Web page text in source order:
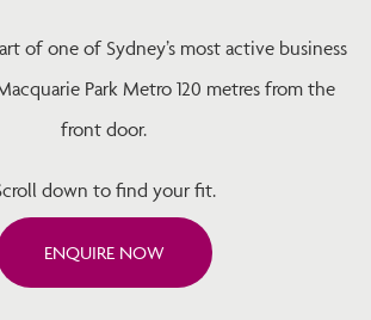
of one of Sydney’s most active business
Park Metro 120 metres from the
front door.
down to find your fit.
ENQUIRE NOW